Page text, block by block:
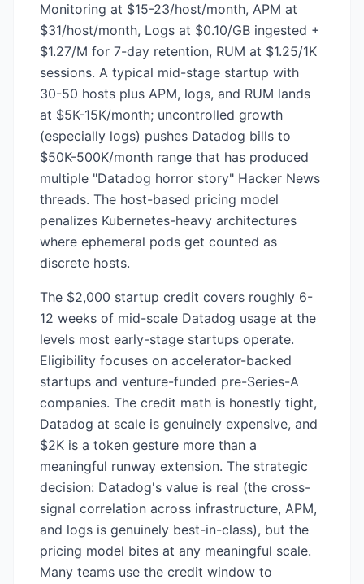
Monitoring at $15-23/host/month, APM at
$31/host/month, Logs at $0.10/GB ingested +
$1.27/M for 7-day retention, RUM at $1.25/1K
sessions. A typical mid-stage startup with
30-50 hosts plus APM, logs, and RUM lands
at $5K-15K/month; uncontrolled growth
(especially logs) pushes Datadog bills to
$50K-500K/month range that has produced
multiple "Datadog horror story" Hacker News
threads. The host-based pricing model
penalizes Kubernetes-heavy architectures
where ephemeral pods get counted as
discrete hosts.
The $2,000 startup credit covers roughly 6-
12 weeks of mid-scale Datadog usage at the
levels most early-stage startups operate.
Eligibility focuses on accelerator-backed
startups and venture-funded pre-Series-A
companies. The credit math is honestly tight,
Datadog at scale is genuinely expensive, and
$2K is a token gesture more than a
meaningful runway extension. The strategic
decision: Datadog's value is real (the cross-
signal correlation across infrastructure, APM,
and logs is genuinely best-in-class), but the
pricing model bites at any meaningful scale.
Many teams use the credit window to